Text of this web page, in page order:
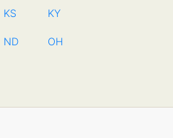
KS KY
ND OH